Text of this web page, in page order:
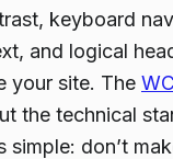
keyboard
and logical
your site. The
the technical
simple: don’t